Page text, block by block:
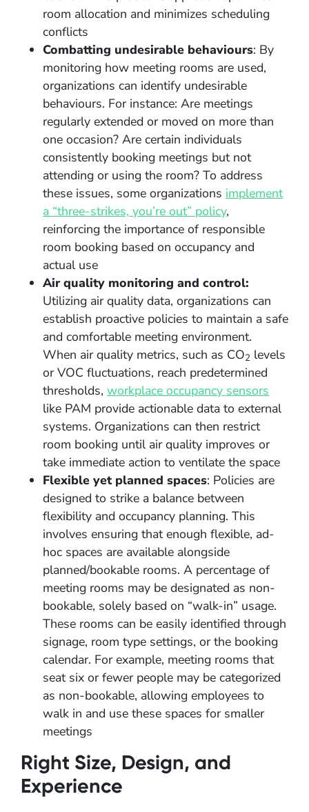
room allocation and minimizes scheduling
conflicts
Combatting undesirable behaviours: By
monitoring how meeting rooms are used,
organizations can identify undesirable
behaviours. For instance: Are meetings
regularly extended or moved on more than
one occasion? Are certain individuals
consistently booking meetings but not
attending or using the room? To address
these issues, some organizations implement
a “three-strikes, you’re out” policy,
reinforcing the importance of responsible
room booking based on occupancy and
actual use
Air quality monitoring and control:
Utilizing air quality data, organizations can
establish proactive policies to maintain a safe
and comfortable meeting environment.
When air quality metrics, such as CO2 levels
or VOC fluctuations, reach predetermined
thresholds, workplace occupancy sensors
like PAM provide actionable data to external
systems. Organizations can then restrict
room booking until air quality improves or
take immediate action to ventilate the space
Flexible yet planned spaces: Policies are
designed to strike a balance between
flexibility and occupancy planning. This
involves ensuring that enough flexible, ad-
hoc spaces are available alongside
planned/bookable rooms. A percentage of
meeting rooms may be designated as non-
bookable, solely based on “walk-in” usage.
These rooms can be easily identified through
signage, room type settings, or the booking
calendar. For example, meeting rooms that
seat six or fewer people may be categorized
as non-bookable, allowing employees to
walk in and use these spaces for smaller
meetings
Right Size, Design, and
Experience